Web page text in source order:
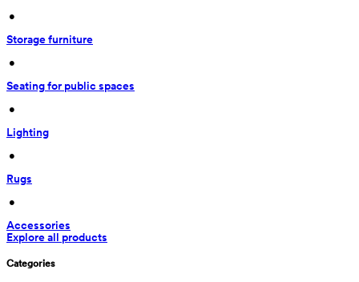
•
Storage furniture
•
Seating for public spaces
•
Lighting
•
Rugs
•
Accessories
Explore all products
Categories